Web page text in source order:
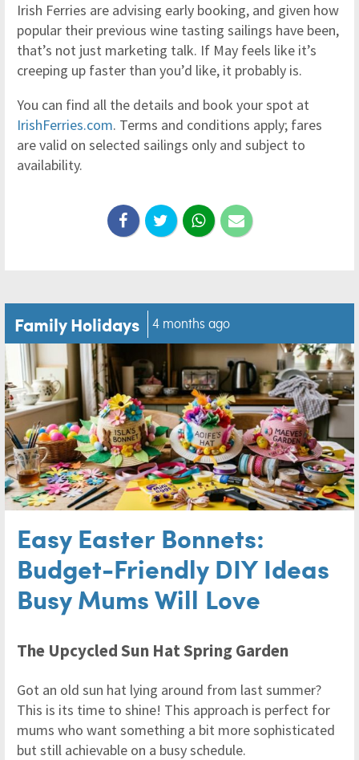
Irish Ferries are advising early booking, and given how
popular their previous wine tasting sailings have been,
that’s not just marketing talk. If May feels like it’s
creeping up faster than you’d like, it probably is.
You can find all the details and book your spot at
IrishFerries.com. Terms and conditions apply; fares
are valid on selected sailings only and subject to
availability.
Family Holidays 4 months ago
Easy Easter Bonnets:
Budget-Friendly DIY Ideas
Busy Mums Will Love
The Upcycled Sun Hat Spring Garden
Got an old sun hat lying around from last summer?
This is its time to shine! This approach is perfect for
mums who want something a bit more sophisticated
but still achievable on a busy schedule.